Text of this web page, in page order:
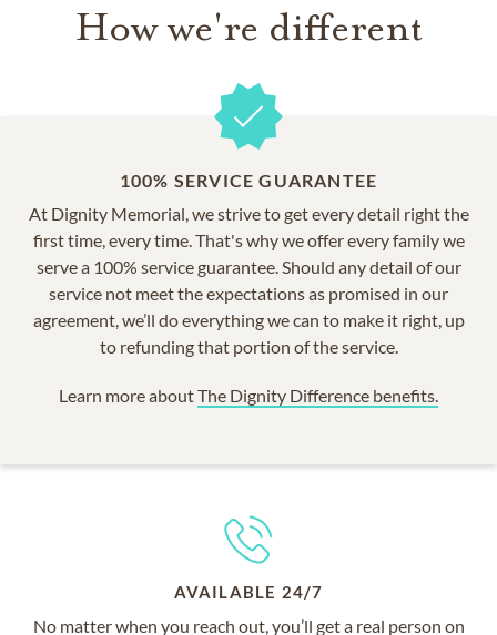
How we're different
100% SERVICE GUARANTEE
At Dignity Memorial, we strive to get every detail right the
first time, every time. That's why we offer every family we
serve a 100% service guarantee. Should any detail of our
service not meet the expectations as promised in our
agreement, we’ll do everything we can to make it right, up
to refunding that portion of the service.
Learn more aboutThe Dignity Difference benefits.
AVAILABLE 24/7
No matter when you reach out, you’ll get a real person on